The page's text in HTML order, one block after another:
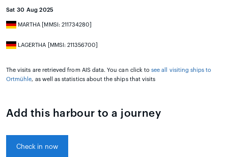
Sat 30 Aug 2025
MARTHA [MMSI: 211734280]
LAGERTHA [MMSI: 211356700]
The visits are retrieved from AIS data. You can click tosee all visiting ships to
Ortmühle, as well as statistics about the ships that visits
Add this harbour to a journey
Check in now